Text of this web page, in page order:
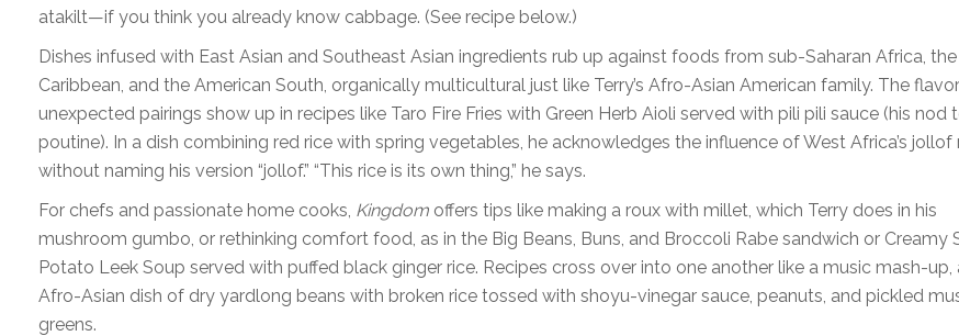
atakilt—if you think you already know cabbage. (See recipe below.)
Dishes infused with East Asian and Southeast Asian ingredients rub up against foods from sub-Saharan Africa, the
Caribbean, and the American South, organically multicultural just like Terry’s Afro-Asian American family. The
unexpected pairings show up in recipes like Taro Fire Fries with Green Herb Aioli served with pili pili sauce (his nod
poutine). In a dish combining red rice with spring vegetables, he acknowledges the influence of West Africa’s jollof
without naming his version “jollof.” “This rice is its own thing,” he says.
For chefs and passionate home cooks, Kingdom offers tips like making a roux with millet, which Terry does in his
mushroom gumbo, or rethinking comfort food, as in the Big Beans, Buns, and Broccoli Rabe sandwich or Creamy
Potato Leek Soup served with puffed black ginger rice. Recipes cross over into one another like a music mash-up,
Afro-Asian dish of dry yardlong beans with broken rice tossed with shoyu-vinegar sauce, peanuts, and pickled
greens.